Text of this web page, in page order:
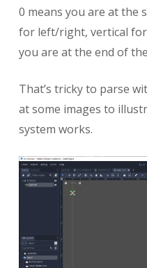
0 means you are at the
for left/right, vertical
you are at the end of
That’s tricky to parse
at some images to
system works.